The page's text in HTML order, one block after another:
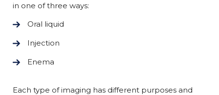
in one of three ways:
Oral liquid
Injection
Enema
Each type of imaging has different purposes and